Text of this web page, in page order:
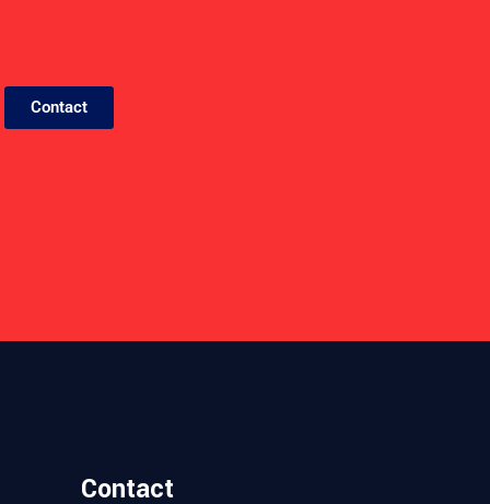
Contact
D
Contact